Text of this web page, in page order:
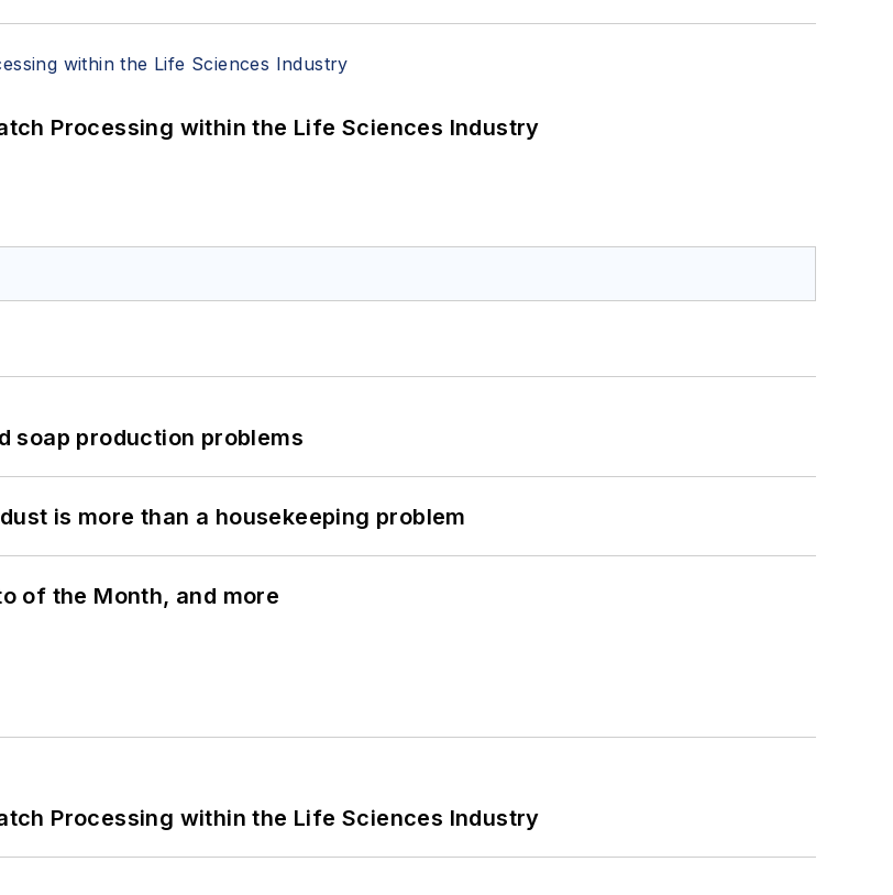
Processing within the Life Sciences Industry
soap production problems
is more than a housekeeping problem
of the Month, and more
Processing within the Life Sciences Industry